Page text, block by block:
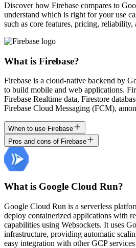
Discover how Firebase compares to
understand which is right for your use
such as core features, pricing, reliability,
What is Firebase?
Firebase is a cloud-native backend by
to build mobile and web applications.
Firebase Realtime data, Firestore
Firebase Cloud Messaging (FCM),
When to use Firebase
Pros and cons of Firebase
What is Google Cloud Run?
Google Cloud Run is a serverless
deploy containerized applications with
capabilities using Websockets. It uses
infrastructure, providing automatic
easy integration with other GCP